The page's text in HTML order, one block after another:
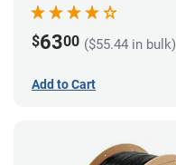
$6300 ($55.44 in bulk)
Add to Cart